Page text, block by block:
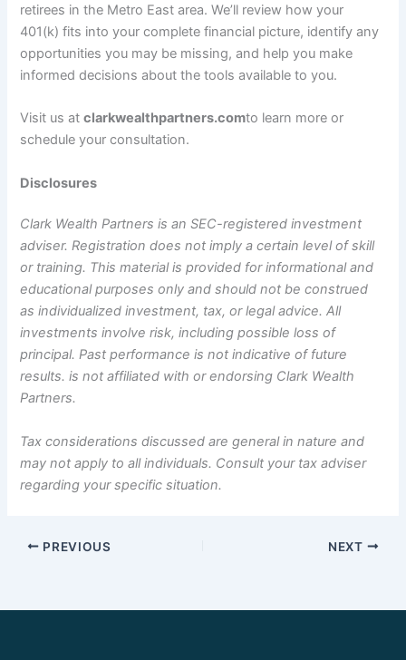
retirees in the Metro East area. We’ll review how your
401(k) fits into your complete financial picture, identify any
opportunities you may be missing, and help you make
informed decisions about the tools available to you.
Visit us atclarkwealthpartners.comto learn more or
schedule your consultation.
Disclosures
Clark Wealth Partners is an SEC-registered investment
adviser. Registration does not imply a certain level of skill
or training. This material is provided for informational and
educational purposes only and should not be construed
as individualized investment, tax, or legal advice. All
investments involve risk, including possible loss of
principal. Past performance is not indicative of future
results. is not affiliated with or endorsing Clark Wealth
Partners.
Tax considerations discussed are general in nature and
may not apply to all individuals. Consult your tax adviser
regarding your specific situation.
PREVIOUS NEXT